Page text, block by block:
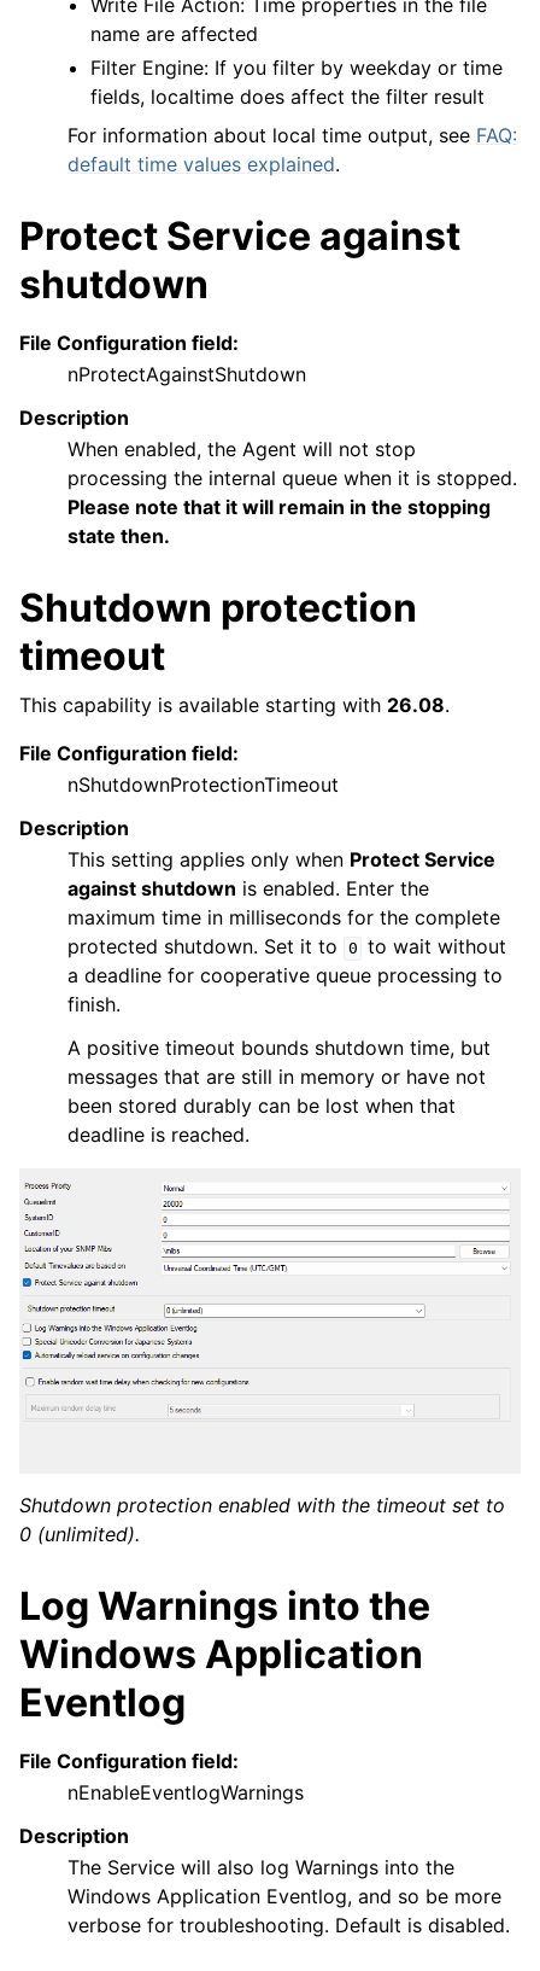
Write File Action: Time properties in the file
name are affected
Filter Engine: If you filter by weekday or time
fields, localtime does affect the filter result
For information about local time output, see FAQ:
default time values explained.
Protect Service against
shutdown
File Configuration field:
nProtectAgainstShutdown
Description
When enabled, the Agent will not stop
processing the internal queue when it is stopped.
Please note that it will remain in the stopping
state then.
Shutdown protection
timeout
This capability is available starting with 26.08.
File Configuration field:
nShutdownProtectionTimeout
Description
This setting applies only when Protect Service
against shutdown is enabled. Enter the
maximum time in milliseconds for the complete
protected shutdown. Set it to
0 to wait without
a deadline for cooperative queue processing to
finish.
A positive timeout bounds shutdown time, but
messages that are still in memory or have not
been stored durably can be lost when that
deadline is reached.
Shutdown protection enabled with the timeout set to
0 (unlimited).
Log Warnings into the
Windows Application
Eventlog
File Configuration field:
nEnableEventlogWarnings
Description
The Service will also log Warnings into the
Windows Application Eventlog, and so be more
verbose for troubleshooting. Default is disabled.